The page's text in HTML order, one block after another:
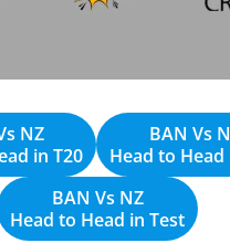
NZ
in T20
BAN Vs
Head to Head
BAN Vs NZ
Head to Head in Test